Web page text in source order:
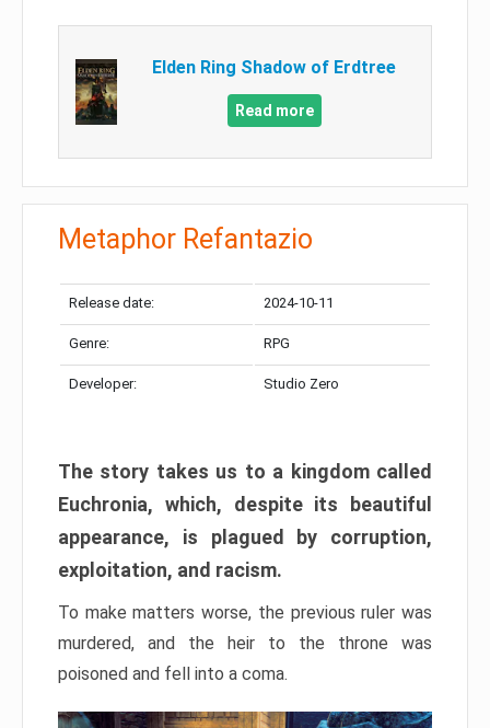
Elden Ring Shadow of Erdtree
Read more
Metaphor Refantazio
Release date: 2024-10-11
Genre: RPG
Developer: Studio Zero
The story takes us to a kingdom called
Euchronia, which, despite its beautiful
appearance, is plagued by corruption,
exploitation, and racism.
To make matters worse, the previous ruler was
murdered, and the heir to the throne was
poisoned and fell into a coma.